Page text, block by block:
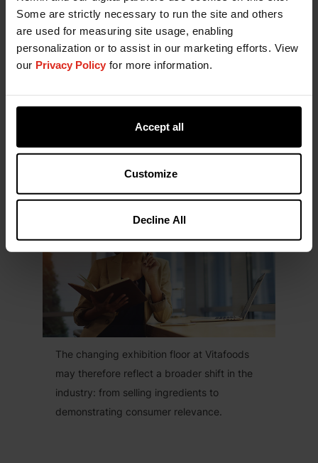
Some are strictly necessary to run the site and others
are used for measuring site usage, enabling
personalization or to assist in our marketing efforts. View
our Privacy Policy for more information.
Accept all
Customize
Decline All
exhibition floor. This year, however, finished
product brands, contract manufacturers, and
service providers occupied a much larger share of
the event. The shift was visible not only in the
number of exhibitors but also in the overall
innovation, the increasing presence of downstream
players appears to be influencing how innovation
is communicated and differentiated.
The changing exhibition floor at Vitafoods
may therefore reflect a broader shift in the
industry: from selling ingredients to
demonstrating consumer relevance.